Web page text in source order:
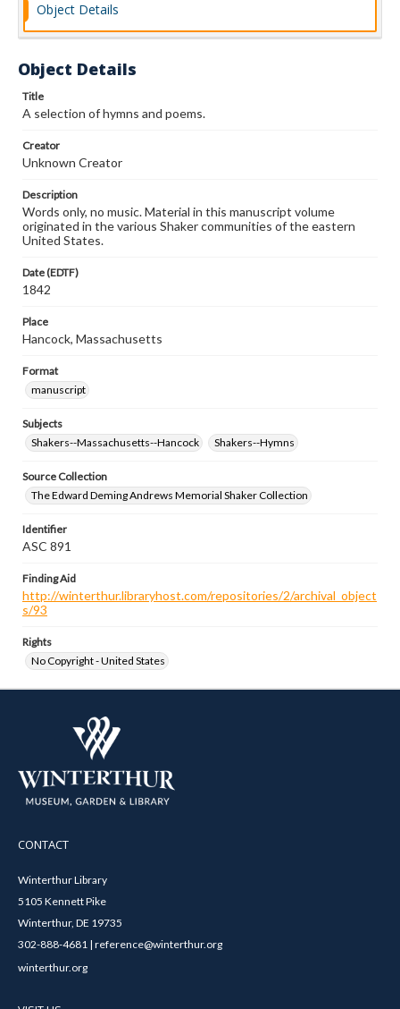
Object Details
Object Details
Title
A selection of hymns and poems.
Creator
Unknown Creator
Description
Words only, no music. Material in this manuscript volume
originated in the various Shaker communities of the eastern
United States.
Date (EDTF)
1842
Place
Hancock, Massachusetts
Format
manuscript
Subjects
Shakers--Massachusetts--Hancock
Shakers--Hymns
Source Collection
The Edward Deming Andrews Memorial Shaker Collection
Identifier
ASC 891
Finding Aid
http://winterthur.libraryhost.com/repositories/2/archival_object
s/93
Rights
No Copyright - United States
CONTACT
Winterthur Library
5105 Kennett Pike
Winterthur, DE 19735
302-888-4681 | reference@winterthur.org
winterthur.org